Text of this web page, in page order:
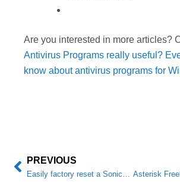
Are you interested in more articles?
Antivirus Programs really useful?
know about antivirus programs for
PREVIOUS